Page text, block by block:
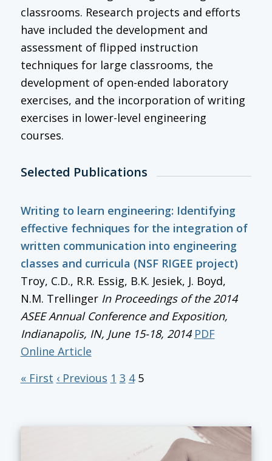
classrooms. Research projects and efforts
have included the development and
assessment of flipped instruction
techniques for large classrooms, the
development of open-ended laboratory
exercises, and the incorporation of writing
exercises in lower-level engineering
courses.
Selected Publications
Writing to learn engineering: Identifying
effective fechniques for the integration of
written communication into engineering
classes and curricula (NSF RIGEE project)
Troy, C.D., R.R. Essig, B.K. Jesiek, J. Boyd,
N.M. Trellinger In Proceedings of the 2014
ASEE Annual Conference and Exposition,
Indianapolis, IN, June 15-18, 2014 PDF
Online Article
« First ‹ Previous 1 3 4 5